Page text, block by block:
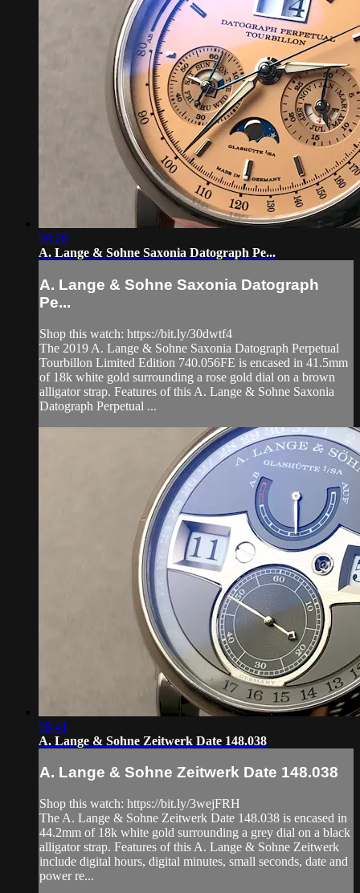
08:28
A. Lange & Sohne Saxonia Datograph Pe...
A. Lange & Sohne Saxonia Datograph
Pe...
Shop this watch: https://bit.ly/30dwtf4
The 2019 A. Lange & Sohne Saxonia Datograph Perpetual
Tourbillon Limited Edition 740.056FE is encased in 41.5mm
of 18k white gold surrounding a rose gold dial on a brown
alligator strap. Features of this A. Lange & Sohne Saxonia
Datograph Perpetual ...
08:41
A. Lange & Sohne Zeitwerk Date 148.038
A. Lange & Sohne Zeitwerk Date 148.038
Shop this watch: https://bit.ly/3wejFRH
The A. Lange & Sohne Zeitwerk Date 148.038 is encased in
44.2mm of 18k white gold surrounding a grey dial on a black
alligator strap. Features of this A. Lange & Sohne Zeitwerk
include digital hours, digital minutes, small seconds, date and
power re...